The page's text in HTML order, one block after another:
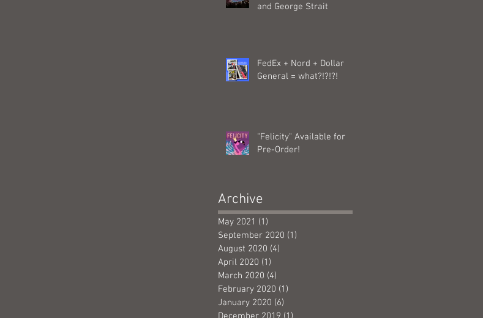
and George Strait
FedEx + Nord + Dollar
General = what?!?!?!
"Felicity" Available for
Pre-Order!
Archive
May 2021 (1)
September 2020 (1)
August 2020 (4)
April 2020 (1)
March 2020 (4)
February 2020 (1)
January 2020 (6)